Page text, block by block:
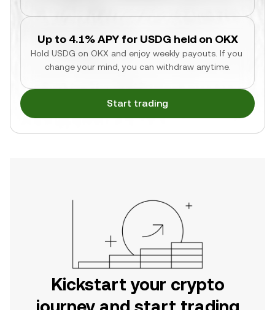
Up to 4.1% APY for USDG held on OKX
Hold USDG on OKX and enjoy weekly payouts. If you
change your mind, you can withdraw anytime.
Start trading
Kickstart your crypto